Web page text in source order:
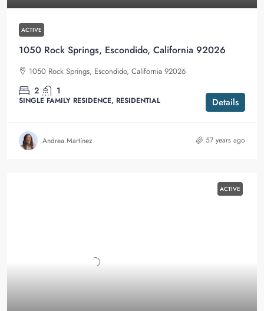
ACTIVE
1050 Rock Springs, Escondido, California 92026
1050 Rock Springs, Escondido, California 92026
2 1
SINGLE FAMILY RESIDENCE, RESIDENTIAL Details
Andrea Martínez 57 years ago
ACTIVE